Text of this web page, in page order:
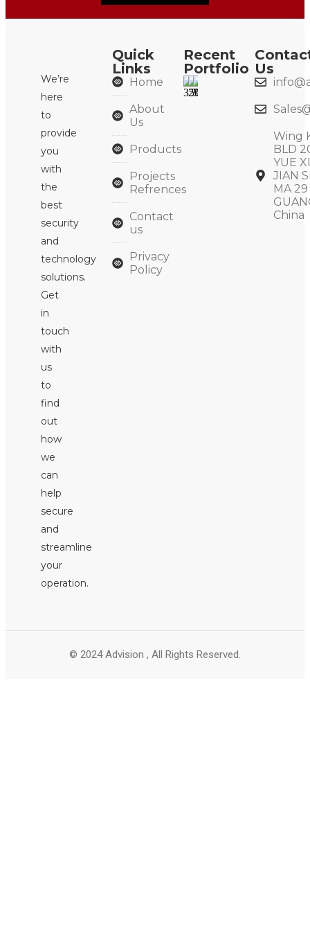
We’re
here
to
provide
you
with
the
best
security
and
technology
solutions.
Get
in
touch
with
us
to
find
out
how
we
can
help
secure
and
streamline
your
operation.
Quick
Links
Home
About
Us
Products
Projects
Refrences
Contact
us
Privacy
Policy
Recent
Portfolio Us
Wing
BLD
YUE
JIAN
MA 29
China
© 2024 Advision , All Rights Reserved.